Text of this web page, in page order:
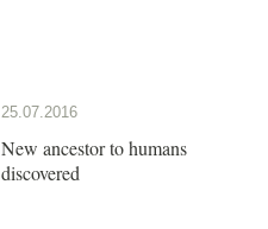
25.07.2016
New ancestor to humans
discovered